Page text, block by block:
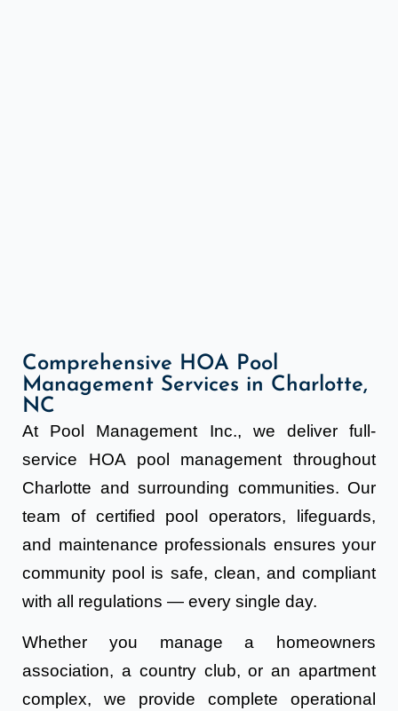
Comprehensive HOA Pool
Management Services in Charlotte,
NC
At Pool Management Inc., we deliver full-
service HOA pool management throughout
Charlotte and surrounding communities. Our
team of certified pool operators, lifeguards,
and maintenance professionals ensures your
community pool is safe, clean, and compliant
with all regulations — every single day.
Whether you manage a homeowners
association, a country club, or an apartment
complex, we provide complete operational